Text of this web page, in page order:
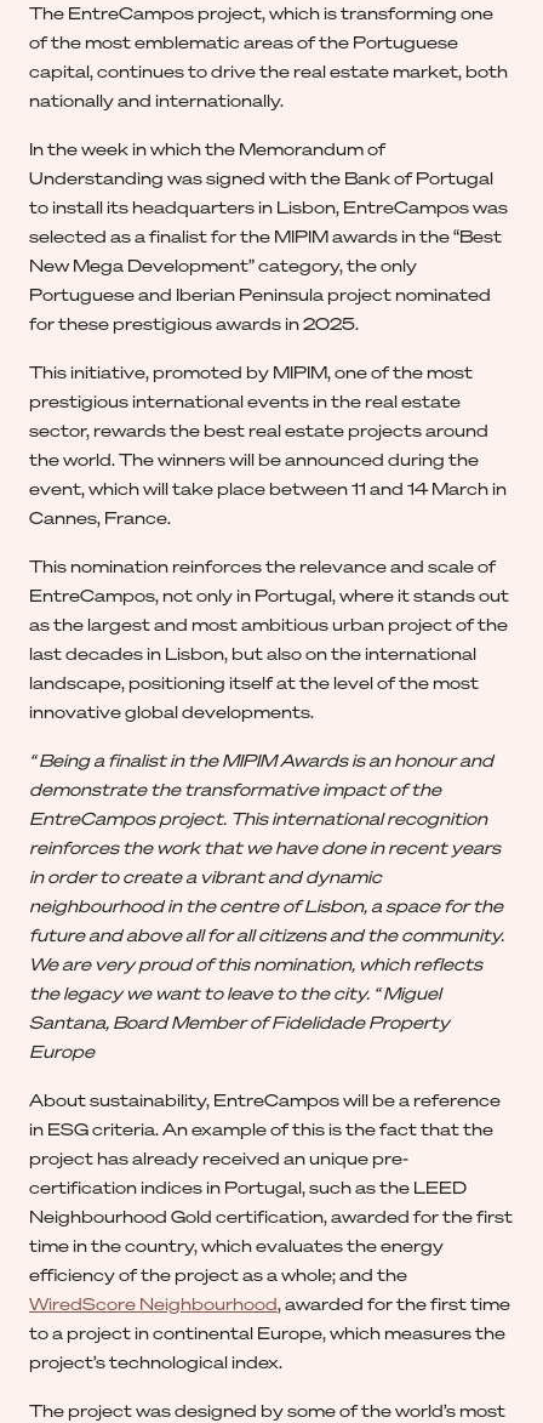
The EntreCampos project, which is transforming one
of the most emblematic areas of the Portuguese
capital, continues to drive the real estate market, both
nationally and internationally.
In the week in which the Memorandum of
Understanding was signed with the Bank of Portugal
to install its headquarters in Lisbon, EntreCampos was
selected as a finalist for the MIPIM awards in the “Best
New Mega Development” category, the only
Portuguese and Iberian Peninsula project nominated
for these prestigious awards in 2025.
This initiative, promoted by MIPIM, one of the most
prestigious international events in the real estate
sector, rewards the best real estate projects around
the world. The winners will be announced during the
event, which will take place between 11 and 14 March in
Cannes, France.
This nomination reinforces the relevance and scale of
EntreCampos, not only in Portugal, where it stands out
as the largest and most ambitious urban project of the
last decades in Lisbon, but also on the international
landscape, positioning itself at the level of the most
innovative global developments.
“ Being a finalist in the MIPIM Awards is an honour and
demonstrate the transformative impact of the
EntreCampos project. This international recognition
reinforces the work that we have done in recent years
in order to create a vibrant and dynamic
neighbourhood in the centre of Lisbon, a space for the
future and above all for all citizens and the community.
We are very proud of this nomination, which reflects
the legacy we want to leave to the city. “ Miguel
Santana, Board Member of Fidelidade Property
Europe
About sustainability, EntreCampos will be a reference
in ESG criteria. An example of this is the fact that the
project has already received an unique pre-
certification indices in Portugal, such as the LEED
Neighbourhood Gold certification, awarded for the first
time in the country, which evaluates the energy
efficiency of the project as a whole; and the
WiredScore Neighbourhood, awarded for the first time
to a project in continental Europe, which measures the
project’s technological index.
The project was designed by some of the world’s most